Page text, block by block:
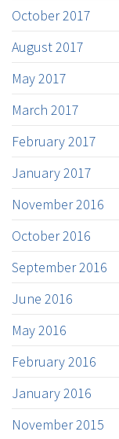
October 2017
August 2017
May 2017
March 2017
February 2017
January 2017
November 2016
October 2016
September 2016
June 2016
May 2016
February 2016
January 2016
November 2015